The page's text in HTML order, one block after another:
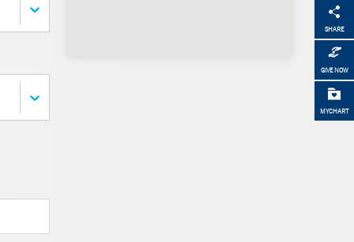
SHARE
GIVE NOW
MYCHART